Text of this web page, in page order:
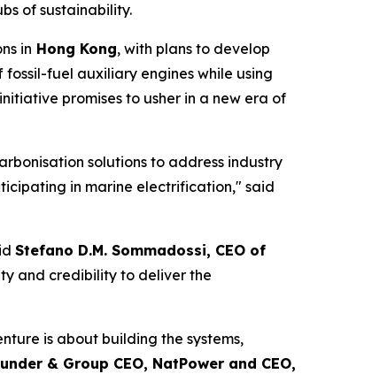
of sustainability.
in Hong Kong, with plans to develop
fossil-fuel auxiliary engines while using
promises to usher in a new era of
solutions to address industry
in marine electrification," said
Stefano D.M. Sommadossi, CEO of
and credibility to deliver the
is about building the systems,
& Group CEO, NatPower and CEO,